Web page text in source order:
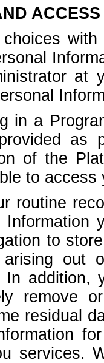
at
in a
as
of the
to
routine
to
arising out
In
remove
residual
services.